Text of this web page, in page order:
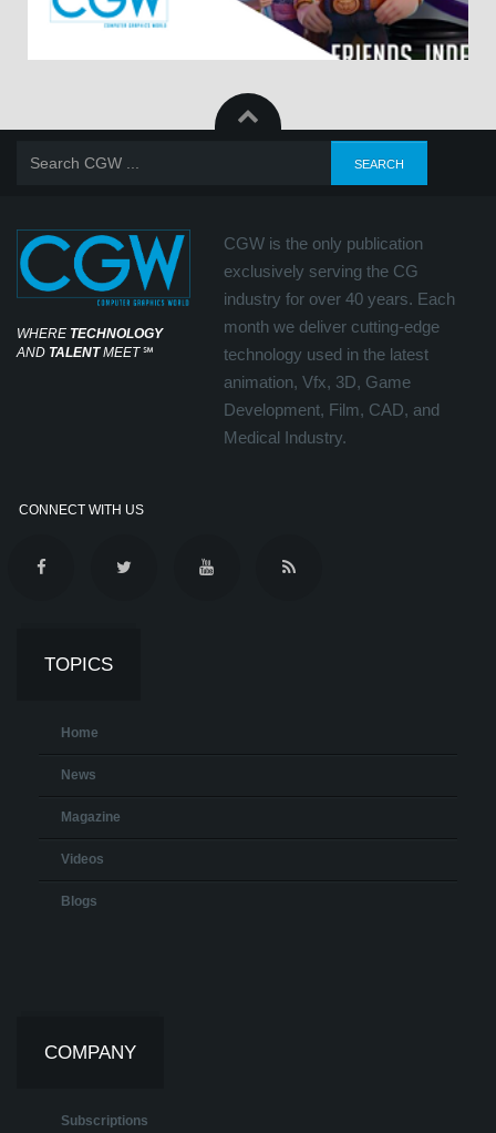
WHERE TECHNOLOGY
AND TALENTMEET℠
CGW is the only publication
exclusively serving the CG
industry for over 40 years. Each
month we deliver cutting-edge
technology used in the latest
animation, Vfx, 3D, Game
Development, Film, CAD, and
Medical Industry.
CONNECT WITH US
TOPICS
Home
News
Magazine
Videos
Blogs
COMPANY
Subscriptions